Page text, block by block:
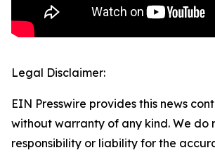
Legal Disclaimer:
EIN Presswire provides this news
without warranty of any kind. We do
responsibility or liability for the